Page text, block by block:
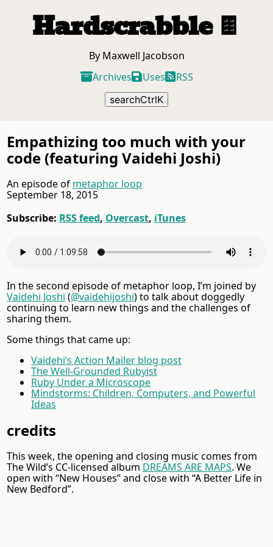
Hardscrabble🍫
By Maxwell Jacobson
Archives
Uses RSS
searchCtrlK
Empathizing too much with your
code (featuring Vaidehi Joshi)
An episode of metaphor loop
September 18, 2015
Subscribe: RSS feed Overcast iTunes
In the second episode of metaphor loop, I’m joined by
Vaidehi Joshi (@vaidehijoshi) to talk about doggedly
continuing to learn new things and the challenges of
sharing them.
Some things that came up:
Vaidehi’s Action Mailer blog post
The Well-Grounded Rubyist
Ruby Under a Microscope
Mindstorms: Children, Computers, and Powerful
Ideas
credits
This week, the opening and closing music comes from
The Wild’s CC-licensed album DREAMS ARE MAPS. We
open with “New Houses” and close with “A Better Life in
New Bedford”.